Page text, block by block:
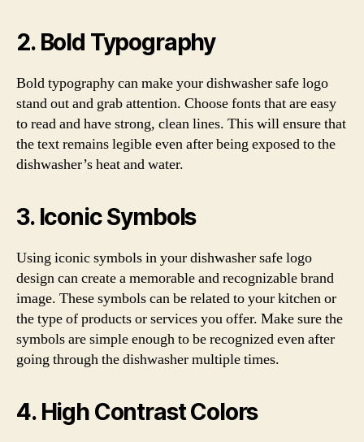
2. Bold Typography
Bold typography can make your dishwasher safe logo
stand out and grab attention. Choose fonts that are easy
to read and have strong, clean lines. This will ensure that
the text remains legible even after being exposed to the
dishwasher’s heat and water.
3. Iconic Symbols
Using iconic symbols in your dishwasher safe logo
design can create a memorable and recognizable brand
image. These symbols can be related to your kitchen or
the type of products or services you offer. Make sure the
symbols are simple enough to be recognized even after
going through the dishwasher multiple times.
4. High Contrast Colors